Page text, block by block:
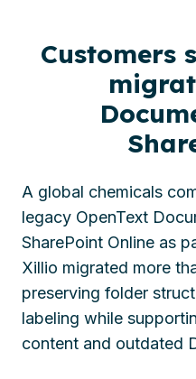
Customers
A global chemicals
legacy OpenText
SharePoint Online as
Xillio migrated more
preserving folder
labeling while
content and outdated